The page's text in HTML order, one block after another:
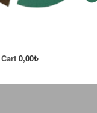
0,00₺